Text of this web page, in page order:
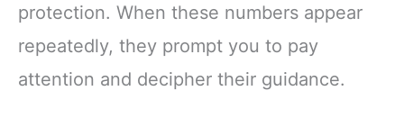
protection. When these numbers appear
repeatedly, they prompt you to pay
attention and decipher their guidance.